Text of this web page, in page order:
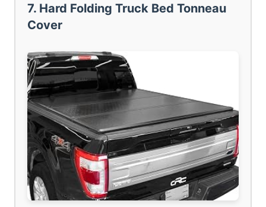
7. Hard Folding Truck Bed Tonneau
Cover